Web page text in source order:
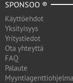
SPONSOO ®
Käyttöehdot
Yksityisyys
Yritystiedot
Ota yhteyttä
FAQ
Palaute
Myyntiagenttiohjelma